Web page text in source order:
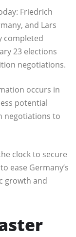
Friedrich
and Lars
completed
23 elections
negotiations.
occurs in
potential
negotiations to
clock to secure
ease Germany’s
growth and